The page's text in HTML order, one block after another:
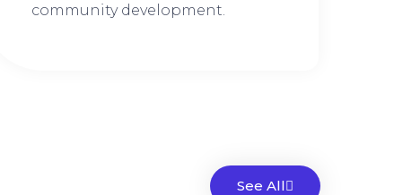
community development.
See All